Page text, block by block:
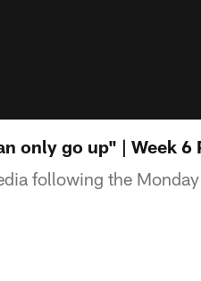
only go up" | Week 6
following the